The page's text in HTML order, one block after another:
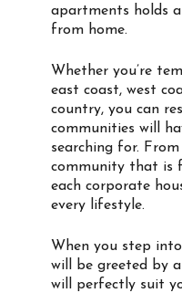
apartments holds
from home.
Whether you’re
east coast, west
country, you can
communities will
searching for.
community that is
each corporate
every lifestyle.
When you step
will be greeted by
will perfectly suit